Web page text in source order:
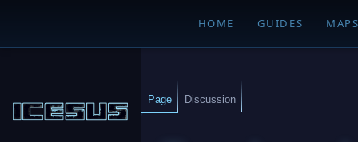
HOME GUIDES
Page Discussion